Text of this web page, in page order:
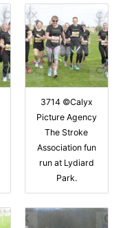
3714 ©Calyx
Picture Agency
The Stroke
Association fun
run at Lydiard
Park.